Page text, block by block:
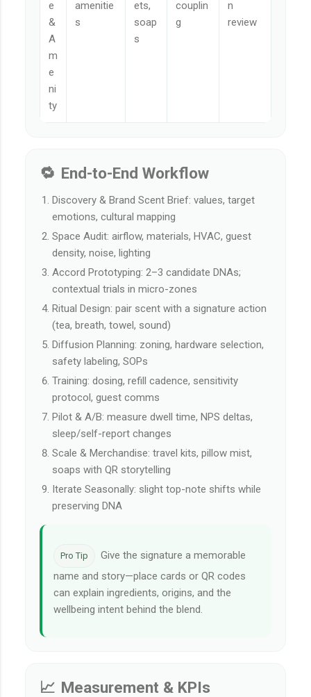
e
&
A
m
e
ni
ty
amenitie
s
ets,
soap
s
couplin
g
n
review
🔁 End-to-End Workflow
Discovery & Brand Scent Brief: values, target
emotions, cultural mapping
Space Audit: airflow, materials, HVAC, guest
density, noise, lighting
Accord Prototyping: 2–3 candidate DNAs;
contextual trials in micro-zones
Ritual Design: pair scent with a signature action
(tea, breath, towel, sound)
Diffusion Planning: zoning, hardware selection,
safety labeling, SOPs
Training: dosing, refill cadence, sensitivity
protocol, guest comms
Pilot & A/B: measure dwell time, NPS deltas,
sleep/self-report changes
Scale & Merchandise: travel kits, pillow mist,
soaps with QR storytelling
Iterate Seasonally: slight top-note shifts while
preserving DNA
Pro Tip
Give the signature a memorable
name and story—place cards or QR codes
can explain ingredients, origins, and the
wellbeing intent behind the blend.
📈 Measurement & KPIs